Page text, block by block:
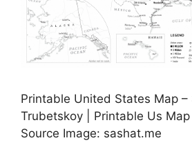
Printable United States Map –
Trubetskoy | Printable Us
Source Image: sashat.me